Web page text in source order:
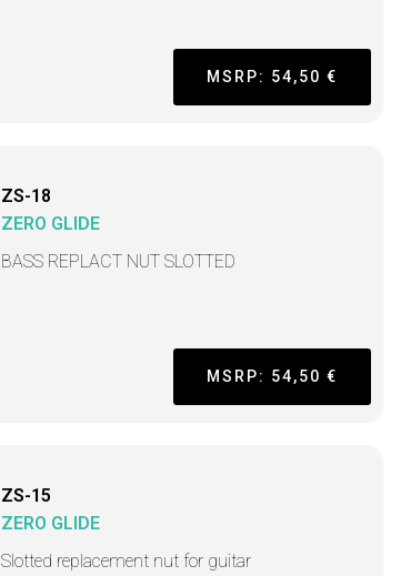
MSRP: 54,50 €
ZS-18
ZERO GLIDE
BASS REPLACT NUT SLOTTED
MSRP: 54,50 €
ZS-15
ZERO GLIDE
Slotted replacement nut for guitar